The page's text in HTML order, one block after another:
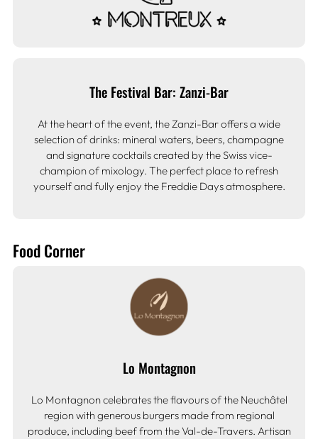
The Festival Bar: Zanzi-Bar
At the heart of the event, the Zanzi-Bar offers a wide
selection of drinks: mineral waters, beers, champagne
and signature cocktails created by the Swiss vice-
champion of mixology. The perfect place to refresh
yourself and fully enjoy the Freddie Days atmosphere.
Food Corner
Lo Montagnon
Lo Montagnon celebrates the flavours of the Neuchâtel
region with generous burgers made from regional
produce, including beef from the Val-de-Travers. Artisan